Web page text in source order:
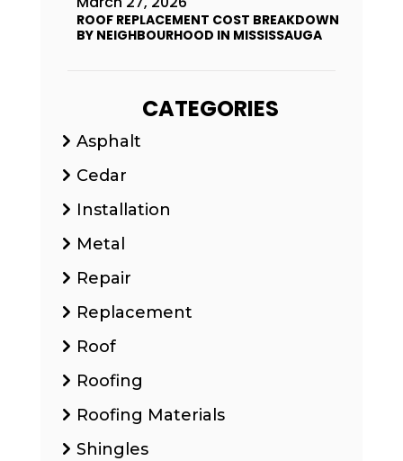
ROOF REPLACEMENT COST BREAKDOWN
BY NEIGHBOURHOOD IN MISSISSAUGA
CATEGORIES
Asphalt
Cedar
Installation
Metal
Repair
Replacement
Roof
Roofing
Roofing Materials
Shingles